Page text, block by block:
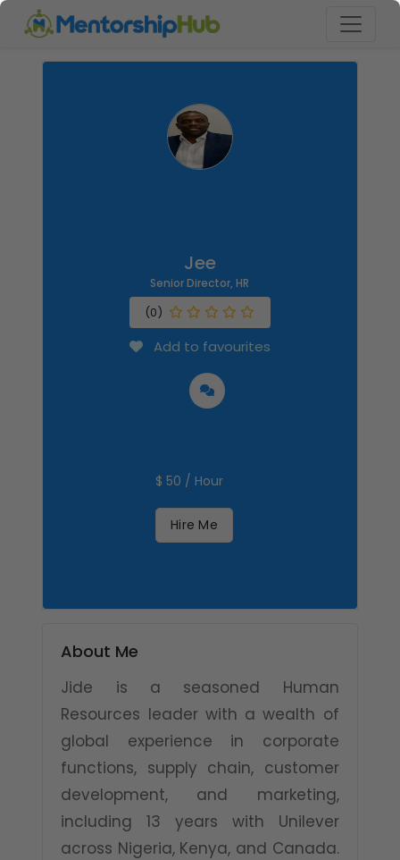
Jee
Senior Director, HR
(0)
Add to favourites
$ 50 / Hour
Hire Me
About Me
Jide is a seasoned Human
Resources leader with a wealth of
global experience in corporate
functions, supply chain, customer
development, and marketing,
including 13 years with Unilever
across Nigeria, Kenya, and Canada.